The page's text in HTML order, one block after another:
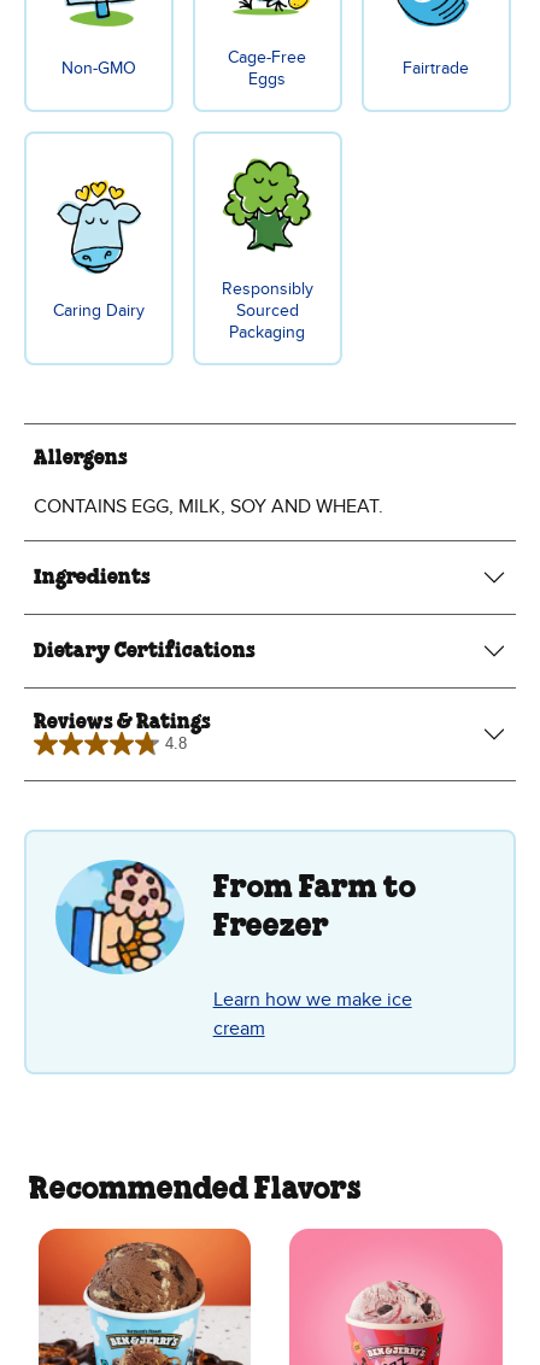
Non-GMO
Cage-Free
Eggs
Fairtrade
Caring Dairy
Responsibly
Sourced
Packaging
Allergens
CONTAINS EGG, MILK, SOY AND WHEAT.
Ingredients
Dietary Certifications
Reviews & Ratings
4.8
4.8
stars.
reviews
From Farm to
Freezer
Learn how we make ice
cream
Recommended Flavors